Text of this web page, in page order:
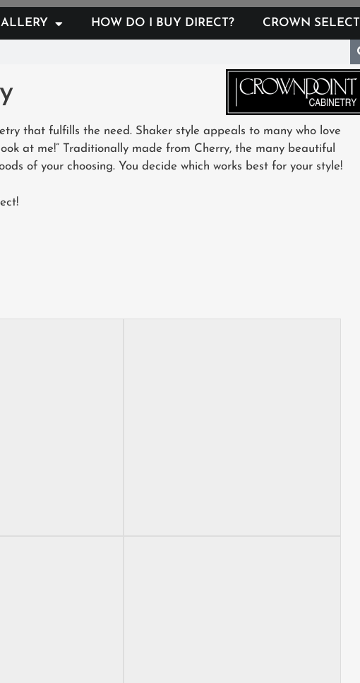
HOW DO I BUY DIRECT? CROWN SELECT
that fulfills the need. Shaker style appeals to many who love
at me!” Traditionally made from Cherry, the many beautiful
of your choosing. You decide which works best for your style!